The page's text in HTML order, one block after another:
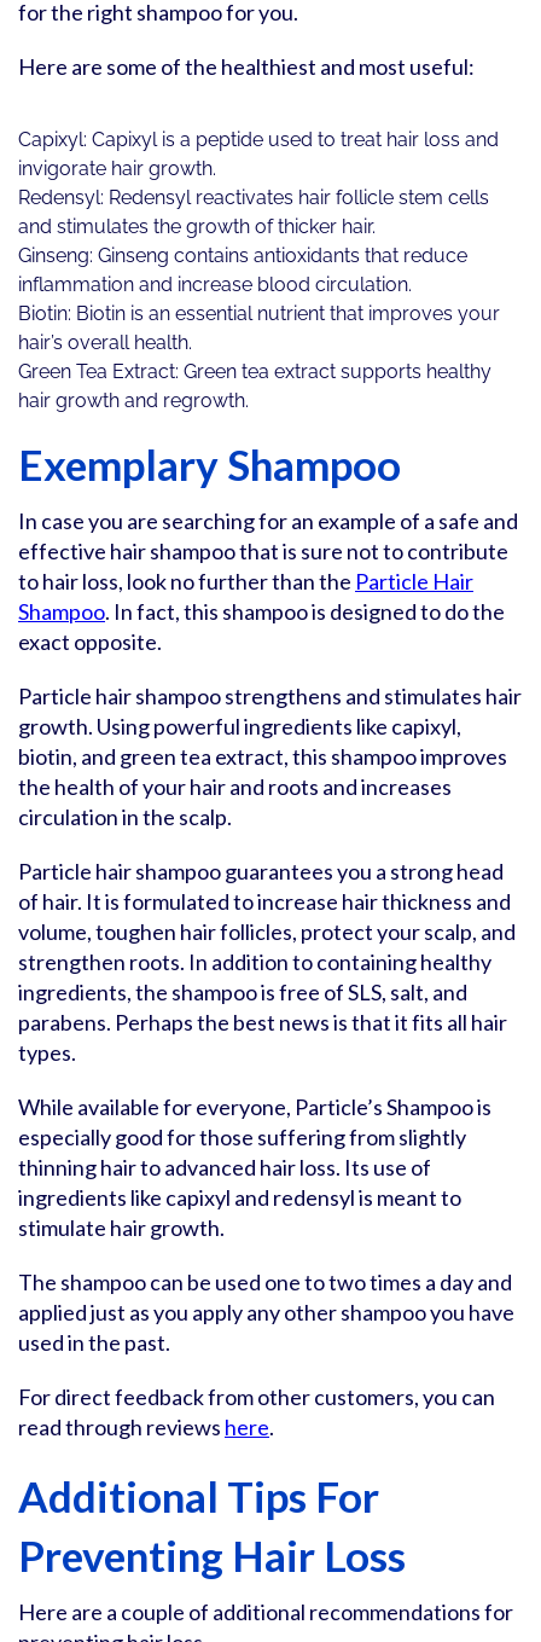
for the right shampoo for you.
Here are some of the healthiest and most useful:
Capixyl: Capixyl is a peptide used to treat hair loss and
invigorate hair growth.
Redensyl: Redensyl reactivates hair follicle stem cells
and stimulates the growth of thicker hair.
Ginseng: Ginseng contains antioxidants that reduce
inflammation and increase blood circulation.
Biotin: Biotin is an essential nutrient that improves your
hair’s overall health.
Green Tea Extract: Green tea extract supports healthy
hair growth and regrowth.
Exemplary Shampoo
In case you are searching for an example of a safe and
effective hair shampoo that is sure not to contribute
to hair loss, look no further than the Particle Hair
Shampoo. In fact, this shampoo is designed to do the
exact opposite.
Particle hair shampoo strengthens and stimulates hair
growth. Using powerful ingredients like capixyl,
biotin, and green tea extract, this shampoo improves
the health of your hair and roots and increases
circulation in the scalp.
Particle hair shampoo guarantees you a strong head
of hair. It is formulated to increase hair thickness and
volume, toughen hair follicles, protect your scalp, and
strengthen roots. In addition to containing healthy
ingredients, the shampoo is free of SLS, salt, and
parabens. Perhaps the best news is that it fits all hair
types.
While available for everyone, Particle’s Shampoo is
especially good for those suffering from slightly
thinning hair to advanced hair loss. Its use of
ingredients like capixyl and redensyl is meant to
stimulate hair growth.
The shampoo can be used one to two times a day and
applied just as you apply any other shampoo you have
used in the past.
For direct feedback from other customers, you can
read through reviews here.
Additional Tips For
Preventing Hair Loss
Here are a couple of additional recommendations for